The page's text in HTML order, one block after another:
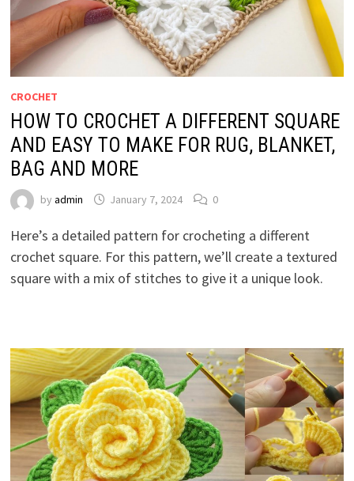
CROCHET
HOW TO CROCHET A DIFFERENT SQUARE
AND EASY TO MAKE FOR RUG, BLANKET,
BAG AND MORE
by admin January 7, 2024 0
Here’s a detailed pattern for crocheting a different
crochet square. For this pattern, we’ll create a textured
square with a mix of stitches to give it a unique look.